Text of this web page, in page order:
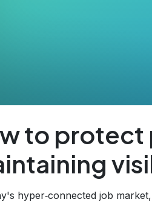
to protect
hyper‑connected job market,